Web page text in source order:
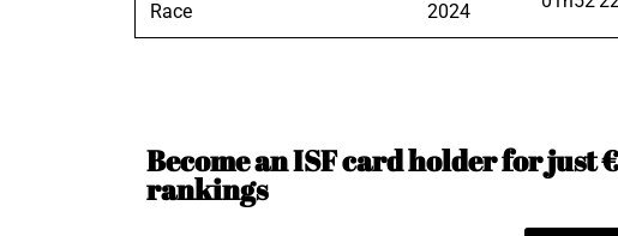
Race
2024
Become an ISF card holder for just
rankings